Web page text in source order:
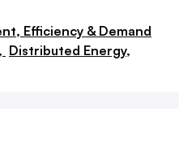
Efficiency & Demand
Distributed Energy,